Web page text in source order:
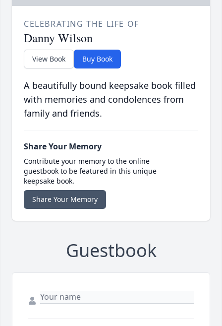
CELEBRATING THE LIFE OF
Danny Wilson
View Book Buy Book
A beautifully bound keepsake book filled
with memories and condolences from
family and friends.
Share Your Memory
Contribute your memory to the online
guestbook to be featured in this unique
keepsake book.
Share Your Memory
Guestbook